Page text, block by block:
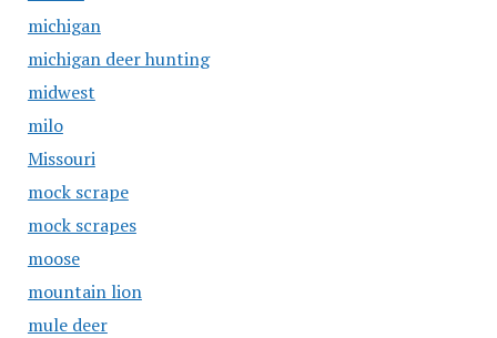
michigan
michigan deer hunting
midwest
milo
Missouri
mock scrape
mock scrapes
moose
mountain lion
mule deer